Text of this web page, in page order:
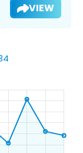
VIEW